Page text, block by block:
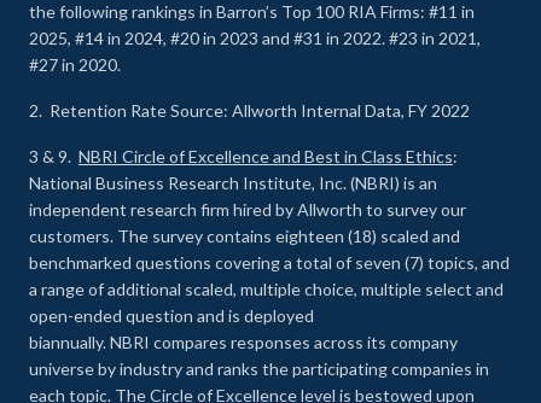
the following rankings in Barron’s Top 100 RIA Firms: #11 in
2025, #14 in 2024, #20 in 2023 and #31 in 2022. #23 in 2021,
#27 in 2020.
2. Retention Rate Source: Allworth Internal Data, FY 2022
3 & 9. NBRI Circle of Excellence and Best in Class Ethics:
National Business Research Institute, Inc. (NBRI) is an
independent research firm hired by Allworth to survey our
customers. The survey contains eighteen (18) scaled and
benchmarked questions covering a total of seven (7) topics, and
a range of additional scaled, multiple choice, multiple select and
open-ended question and is deployed
biannually. NBRI compares responses across its company
universe by industry and ranks the participating companies in
each topic. The Circle of Excellence level is bestowed upon